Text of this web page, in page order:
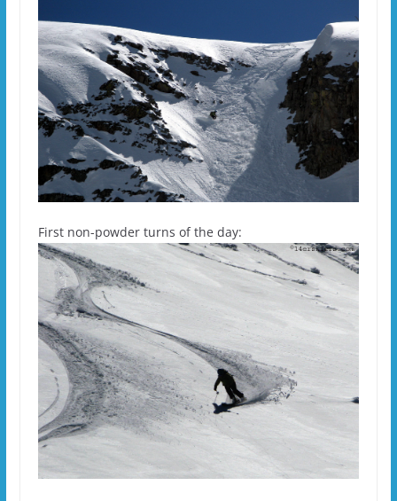
First non-powder turns of the day: